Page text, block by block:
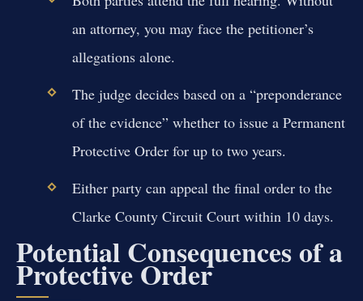
an attorney, you may face the petitioner’s
allegations alone.
The judge decides based on a “preponderance
of the evidence” whether to issue a Permanent
Protective Order for up to two years.
Either party can appeal the final order to the
Clarke County Circuit Court within 10 days.
Potential Consequences of a
Protective Order